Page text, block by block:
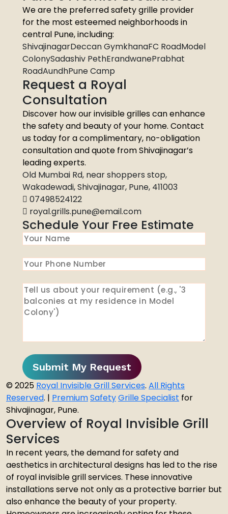
We are the preferred safety grille provider
for the most esteemed neighborhoods in
central Pune, including:
ShivajinagarDeccan GymkhanaFC RoadModel
ColonySadashiv PethErandwanePrabhat
RoadAundhPune Camp
Request a Royal
Consultation
Discover how our invisible grilles can enhance
the safety and beauty of your home. Contact
us today for a complimentary, no-obligation
consultation and quote from Shivajinagar’s
leading experts.
Old Mumbai Rd, near shoppers stop,
Wakadewadi, Shivajinagar, Pune, 411003
07498524122
royal.grills.pune@email.com
Schedule Your Free Estimate
Submit My Request
© 2025 Royal Invisible Grill Services. All Rights
Reserved. | PremiumSafetyGrille Specialist for
Shivajinagar, Pune.
Overview of Royal Invisible Grill
Services
In recent years, the demand for safety and
aesthetics in architectural designs has led to the rise
of royal invisible grill services. These innovative
installations serve not only as a protective barrier but
also enhance the beauty of your property.